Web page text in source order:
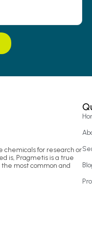
chemicals for research or
is, Pragmetis is a true
the most common and